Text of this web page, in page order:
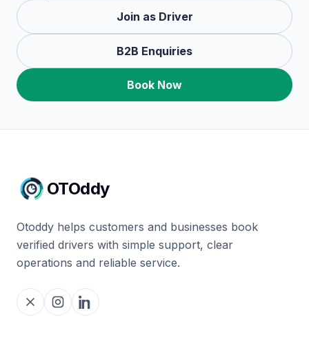
Join as Driver
B2B Enquiries
Book Now
OTOddy
Otoddy helps customers and businesses book
verified drivers with simple support, clear
operations and reliable service.